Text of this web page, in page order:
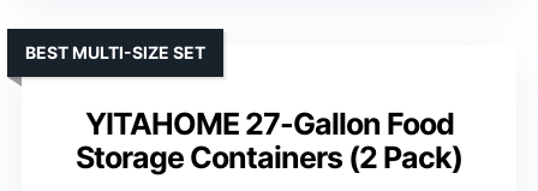
YITAHOME 27-Gallon Food
Storage Containers (2 Pack)
BEST MULTI-SIZE SET